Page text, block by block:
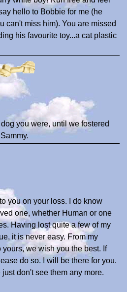
hello to Bobbie for me (he
can't miss him). You are missed
his favourite toy...a cat plastic
you were, until we fostered
you on your loss. I do know
one, whether Human or one
Having lost quite a few of my
it is never easy. From my
yours, we wish you the best. If
do so. I will be there for you.
don't see them any more.